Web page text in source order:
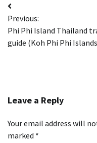
Post
navigation
Previous:
Phi Phi Island Thailand
guide (Koh Phi Phi
Leave a Reply
Your email address will
marked *